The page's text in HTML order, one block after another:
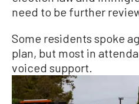
need to be further
Some residents spoke
plan, but most in
voiced support.